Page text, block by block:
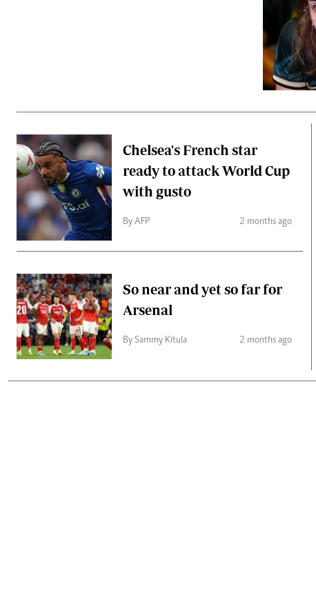
Planet Action
E-Paper
Branding Voice
The
Scandals
Gossip
Chelsea's French star
ready to attack World Cup
with gusto
By AFP 2 months ago
So near and yet so far for
Arsenal
By Sammy Kitula 2 months ago